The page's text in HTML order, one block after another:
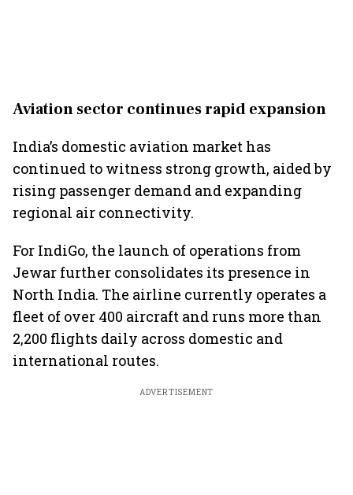
Aviation sector continues rapid expansion
India’s domestic aviation market has
continued to witness strong growth, aided by
rising passenger demand and expanding
regional air connectivity.
For IndiGo, the launch of operations from
Jewar further consolidates its presence in
North India. The airline currently operates a
fleet of over 400 aircraft and runs more than
2,200 flights daily across domestic and
international routes.
ADVERTISEMENT